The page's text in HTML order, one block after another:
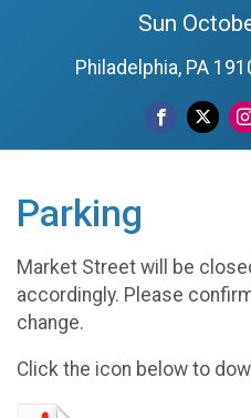
Sun
Philadelphia, PA
Parking
Market Street will be
accordingly. Please
change.
Click the icon below to